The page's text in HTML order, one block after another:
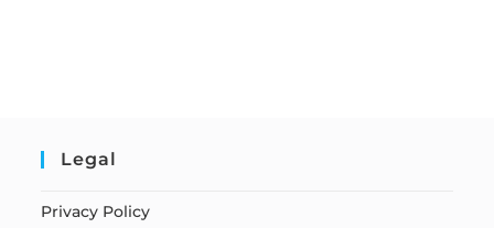
Legal
Privacy Policy